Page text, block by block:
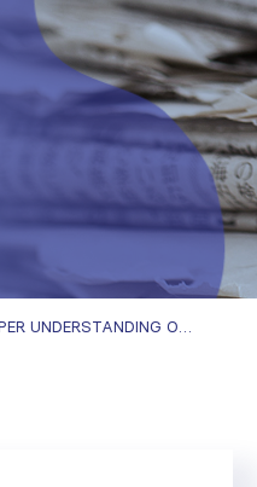
“A BROADER AND DEEPER UNDERSTANDING OF CURRENT KNOWLEDGE IN NEPHROLOGY” – FIRST-HAND EXPERIENCES FROM ISN-KI EDITORIAL FELLOWS: GET INSPIRED AND APPLY